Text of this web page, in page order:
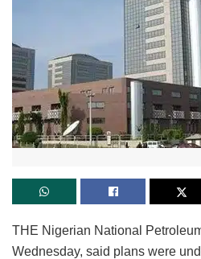
THE Nigerian National
Wednesday, said plans were